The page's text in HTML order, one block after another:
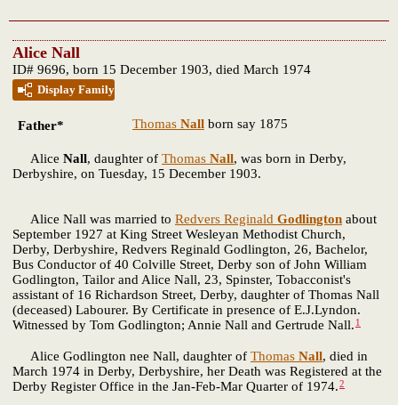
Alice Nall
ID# 9696, born 15 December 1903, died March 1974
Display Family
Father* Thomas Nall born say 1875
Alice Nall, daughter of Thomas Nall, was born in Derby,
Derbyshire, on Tuesday, 15 December 1903.
Alice Nall was married to Redvers Reginald Godlington about
September 1927 at King Street Wesleyan Methodist Church,
Derby, Derbyshire, Redvers Reginald Godlington, 26, Bachelor,
Bus Conductor of 40 Colville Street, Derby son of John William
Godlington, Tailor and Alice Nall, 23, Spinster, Tobacconist's
assistant of 16 Richardson Street, Derby, daughter of Thomas Nall
(deceased) Labourer. By Certificate in presence of E.J.Lyndon.
Witnessed by Tom Godlington; Annie Nall and Gertrude Nall. 1
Alice Godlington nee Nall, daughter of Thomas Nall, died in
March 1974 in Derby, Derbyshire, her Death was Registered at the
Derby Register Office in the Jan-Feb-Mar Quarter of 1974.2